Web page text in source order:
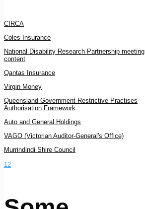
CIRCA
Coles Insurance
National Disability Research Partnership meeting
content
Qantas Insurance
Virgin Money
Queensland Government Restrictive Practises
Authorisation Framework
Auto and General Holdings
VAGO (Victorian Auditor-General's Office)
Murrindindi Shire Council
12